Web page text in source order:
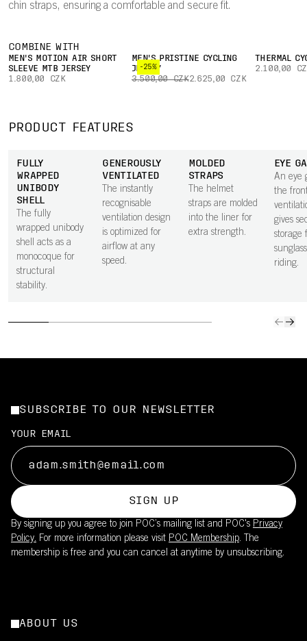
chin straps, ensuring a comfortable and secure fit.
COMBINE WITH
MEN'S MOTION AIR SHORT
SLEEVE MTB JERSEY
1.800,00 CZK
-25%
MEN'S PRISTINE CYCLING
JERSEY
3.500,00 CZK2.625,00 CZK
THERMAL
2.100,00
PRODUCT FEATURES
FULLY
WRAPPED
UNIBODY
SHELL
The fully
wrapped unibody
shell acts as a
monocoque for
structural
stability.
GENEROUSLY
VENTILATED
The instantly
recognisable
ventilation design
is optimized for
airflow at any
speed.
MOLDED
STRAPS
The helmet
straps are molded
into the liner for
extra strength.
EYE
An eye
the
gives
storage
riding.
SUBSCRIBE TO OUR NEWSLETTER
YOUR EMAIL
SIGN UP
By signing up you agree to join POC’s mailing list and POC's Privacy
Policy. For more information please visit POC Membership. The
membership is free and you can cancel at anytime by unsubscribing.
ABOUT US